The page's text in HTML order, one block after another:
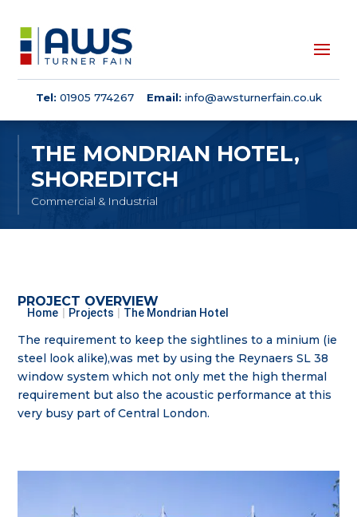
Tel: 01905 774267 Email: info@awsturnerfain.co.uk
THE MONDRIAN HOTEL,
SHOREDITCH
Commercial & Industrial
PROJECT OVERVIEW
Home Projects The Mondrian Hotel
The requirement to keep the sightlines to a minium (ie
steel look alike),was met by using the Reynaers SL 38
window system which not only met the high thermal
requirement but also the acoustic performance at this
very busy part of Central London.